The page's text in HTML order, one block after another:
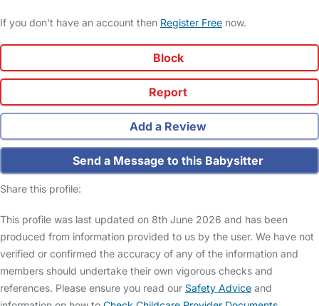
If you don't have an account then Register Free now.
Block
Report
Add a Review
Send a Message to this Babysitter
Share this profile:
This profile was last updated on 8th June 2026 and has been
produced from information provided to us by the user. We have not
verified or confirmed the accuracy of any of the information and
members should undertake their own vigorous checks and
references. Please ensure you read our Safety Advice and